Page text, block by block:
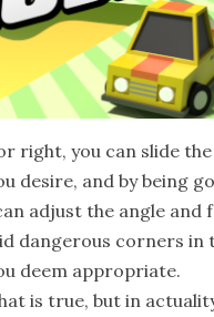
right, you can slide
desire, and by being
adjust the angle and
dangerous corners in
deem appropriate.
is true, but in